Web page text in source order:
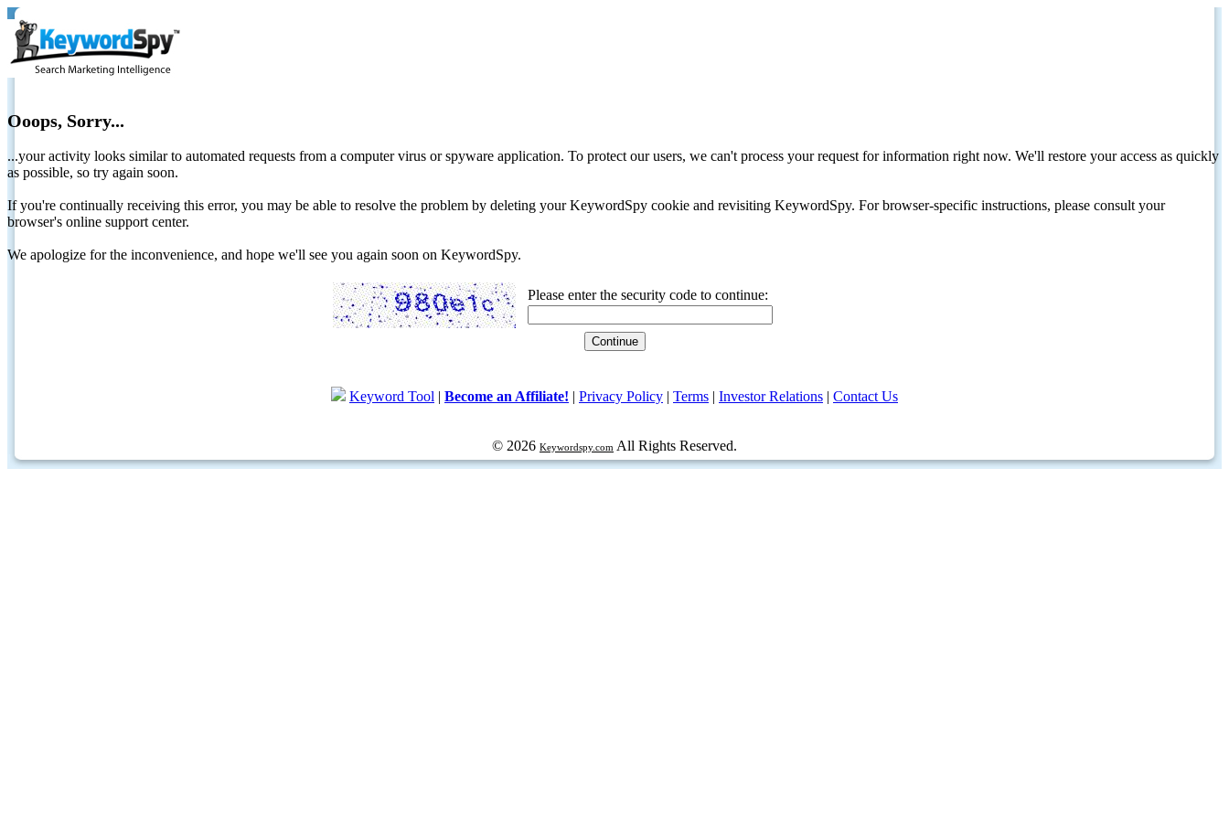
Ooops, Sorry...
...your activity looks similar to automated requests from a computer virus or spyware application. To protect our users, we can't process your request for information right now. We'll restore your access as quickly
as possible, so try again soon.
If you're continually receiving this error, you may be able to resolve the problem by deleting your KeywordSpy cookie and revisiting KeywordSpy. For browser-specific instructions, please consult your
browser's online support center.
We apologize for the inconvenience, and hope we'll see you again soon on KeywordSpy.
Please enter the security code to continue:
Keyword Tool | Become an Affiliate! | Privacy Policy | Terms | Investor Relations | Contact Us
© 2026 Keywordspy.com All Rights Reserved.